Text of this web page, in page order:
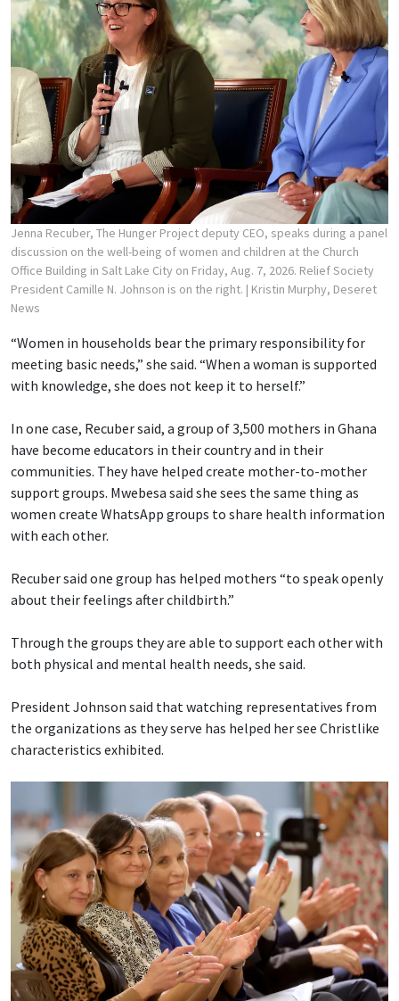
Jenna Recuber, The Hunger Project deputy CEO, speaks during a panel
discussion on the well-being of women and children at the Church
Office Building in Salt Lake City on Friday, Aug. 7, 2026. Relief Society
President Camille N. Johnson is on the right. | Kristin Murphy, Deseret
News
“Women in households bear the primary responsibility for
meeting basic needs,” she said. “When a woman is supported
with knowledge, she does not keep it to herself.”
In one case, Recuber said, a group of 3,500 mothers in Ghana
have become educators in their country and in their
communities. They have helped create mother-to-mother
support groups. Mwebesa said she sees the same thing as
women create WhatsApp groups to share health information
with each other.
Recuber said one group has helped mothers “to speak openly
about their feelings after childbirth.”
Through the groups they are able to support each other with
both physical and mental health needs, she said.
President Johnson said that watching representatives from
the organizations as they serve has helped her see Christlike
characteristics exhibited.